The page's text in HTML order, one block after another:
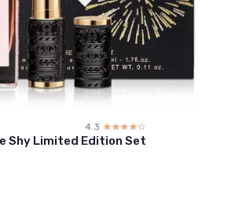
4.3 ☆☆☆☆☆
★★★★★
Shy Limited Edition Set